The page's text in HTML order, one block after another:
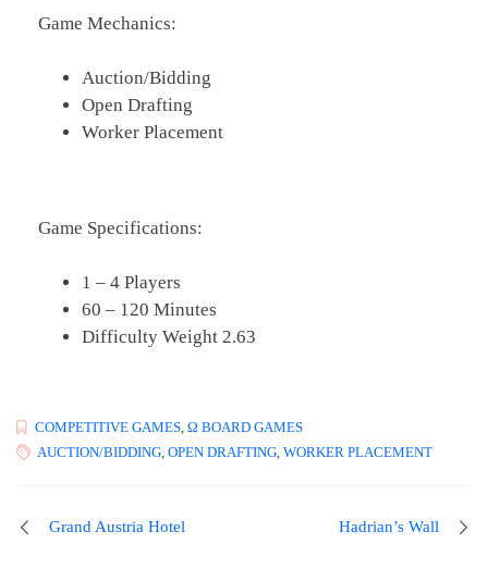
Game Mechanics:
Auction/Bidding
Open Drafting
Worker Placement
Game Specifications:
1 – 4 Players
60 – 120 Minutes
Difficulty Weight 2.63
COMPETITIVE GAMES Ω BOARD GAMES
AUCTION/BIDDING OPEN DRAFTING WORKER PLACEMENT
Grand Austria Hotel Hadrian’s Wall